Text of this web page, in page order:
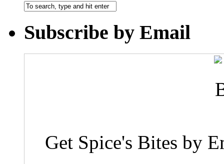
Subscribe by Email
Get Spice's Bites by